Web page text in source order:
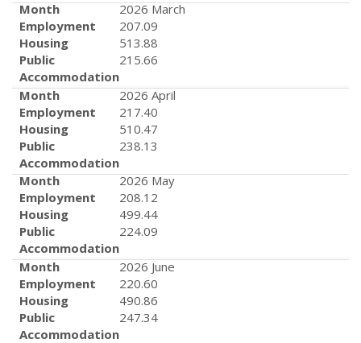
Month
2026 March
Employment
207.09
Housing
513.88
Public
Accommodation
215.66
Month
2026 April
Employment
217.40
Housing
510.47
Public
Accommodation
238.13
Month
2026 May
Employment
208.12
Housing
499.44
Public
Accommodation
224.09
Month
2026 June
Employment
220.60
Housing
490.86
Public
Accommodation
247.34